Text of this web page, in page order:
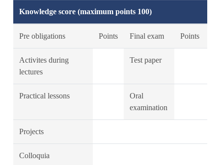
Knowledge score (maximum points 100)
Pre obligations Points Final exam Points
Activites during
lectures
Test paper
Practical lessons
Oral
examination
Projects
Colloquia